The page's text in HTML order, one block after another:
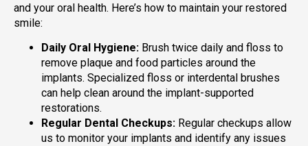
and your oral health. Here’s how to maintain your restored
smile:
Daily Oral Hygiene: Brush twice daily and floss to
remove plaque and food particles around the
implants. Specialized floss or interdental brushes
can help clean around the implant-supported
restorations.
Regular Dental Checkups: Regular checkups allow
us to monitor your implants and identify any issues